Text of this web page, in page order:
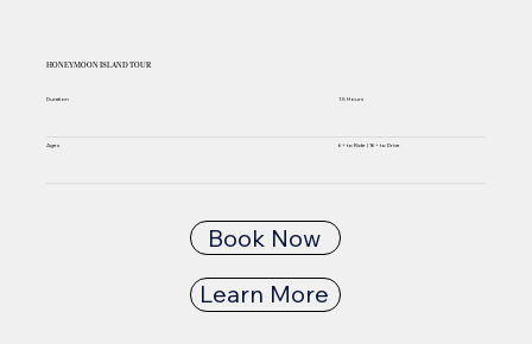
HONEYMOON ISLAND TOUR
Duration 1.5 Hours
Ages 6+ to Ride | 16+ to Drive
Book Now
Learn More